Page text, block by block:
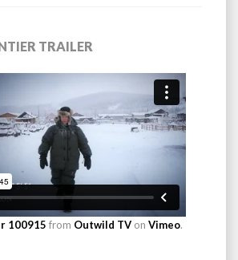
TRAILER
100915 from Outwild TV on Vimeo.